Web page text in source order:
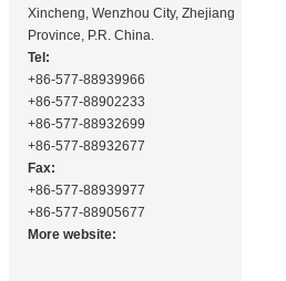
Xincheng, Wenzhou City, Zhejiang
Province, P.R. China.
Tel:
+86-577-88939966
+86-577-88902233
+86-577-88932699
+86-577-88932677
Fax:
+86-577-88939977
+86-577-88905677
More website: